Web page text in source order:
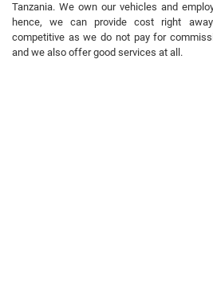
Tanzania. We own our vehicles and
hence, we can provide cost right
competitive as we do not pay for
and we also offer good services at all.